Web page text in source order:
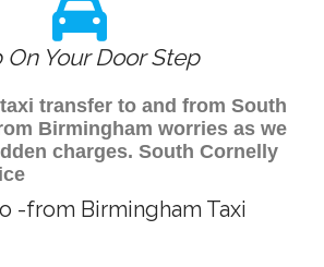
On Your Door Step
transfer to and from South
Birmingham worries as we
charges. South Cornelly
-from Birmingham Taxi